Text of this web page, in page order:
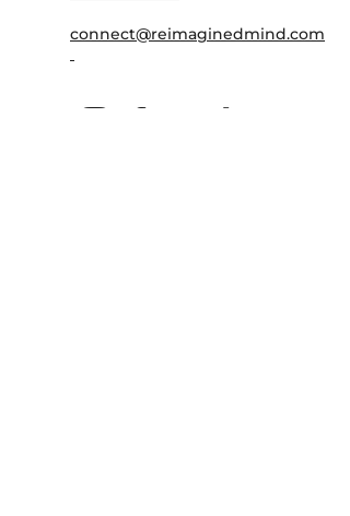
connect@reimaginedmind.com